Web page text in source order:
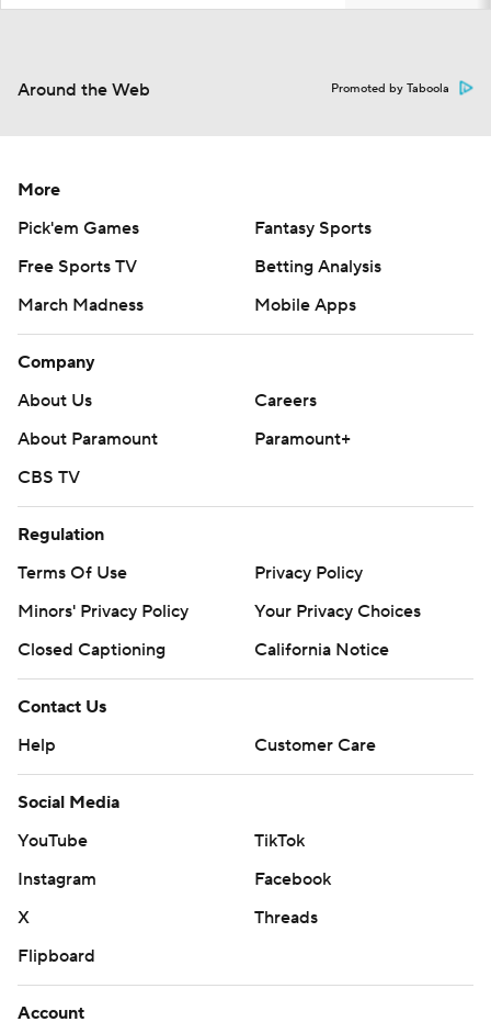
Around the Web Promoted by Taboola
More
Pick'em Games
Fantasy Sports
Free Sports TV
Betting Analysis
March Madness
Mobile Apps
Company
About Us
Careers
About Paramount
Paramount+
CBS TV
Regulation
Terms Of Use
Privacy Policy
Minors' Privacy Policy
Your Privacy Choices
Closed Captioning
California Notice
Contact Us
Help
Customer Care
Social Media
YouTube
TikTok
Instagram
Facebook
X
Threads
Flipboard
Account